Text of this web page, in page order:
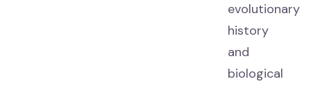
evolutionary
history
and
biological